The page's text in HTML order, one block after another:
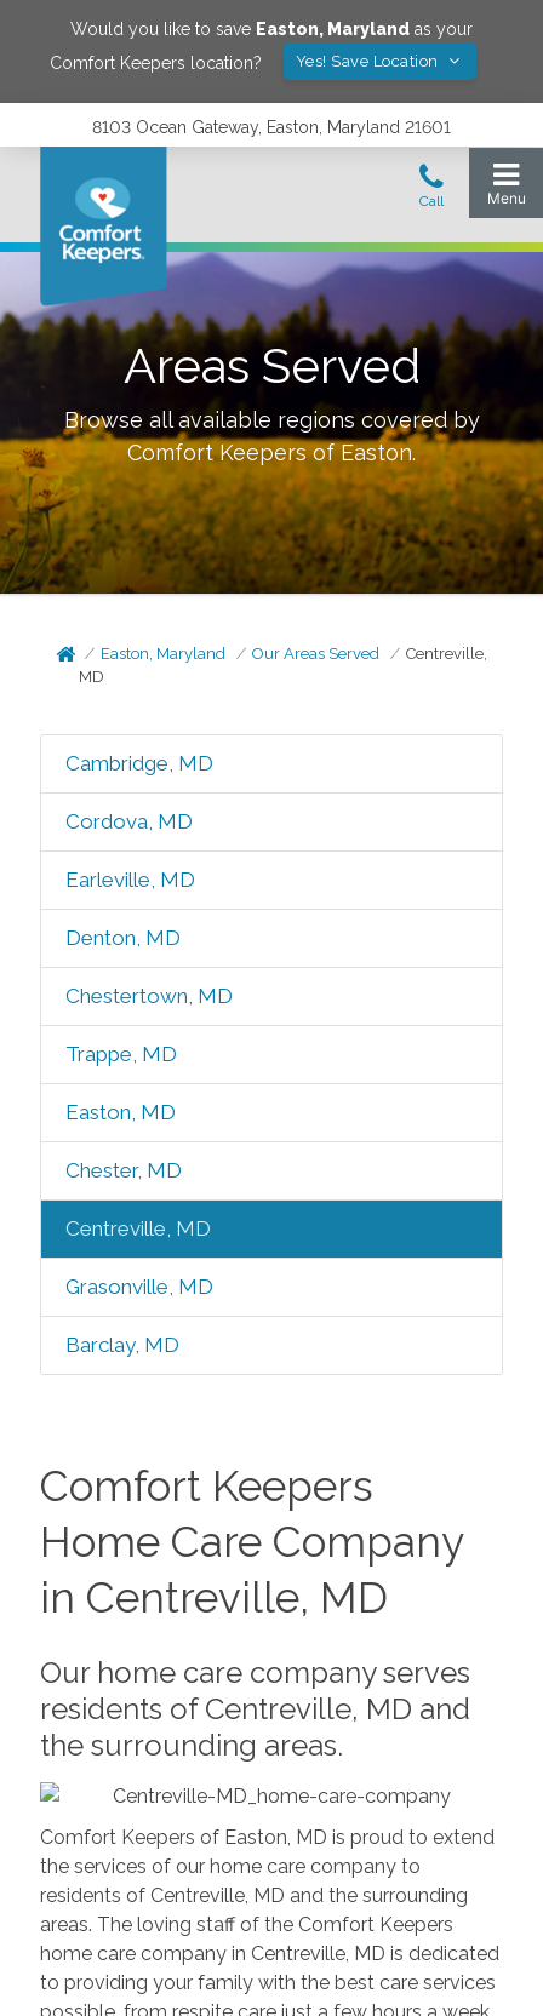
Would you like to save Easton, Maryland as your
Comfort Keepers location?
Yes! Save Location
8103 Ocean Gateway, Easton, Maryland 21601
Areas Served
Browse all available regions covered by
Comfort Keepers ofEaston.
Easton, Maryland Our Areas Served
Centreville,
MD
Cambridge, MD
Cordova, MD
Earleville, MD
Denton, MD
Chestertown, MD
Trappe, MD
Easton, MD
Chester, MD
Centreville, MD
Grasonville, MD
Barclay, MD
Comfort Keepers
Home Care Company
in Centreville, MD
Our home care company serves
residents of Centreville, MD and
the surrounding areas.
Comfort Keepers of Easton, MD is proud to extend
the services of our home care company to
residents of Centreville, MD and the surrounding
areas. The loving staff of the Comfort Keepers
home care company in Centreville, MD is dedicated
to providing your family with the best care services
possible, from respite care just a few hours a week